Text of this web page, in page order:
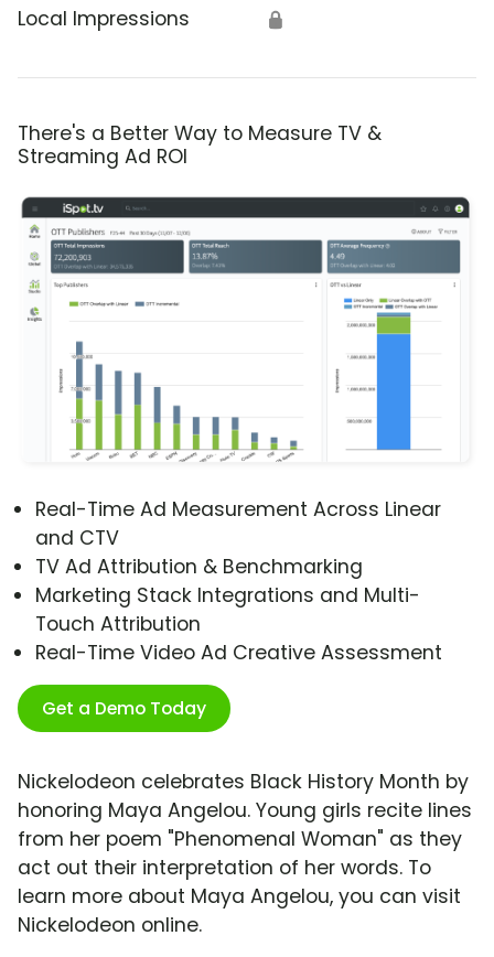
Local Impressions 🔒
There's a Better Way to Measure TV &
Streaming Ad ROI
Real-Time Ad Measurement Across Linear
and CTV
TV Ad Attribution & Benchmarking
Marketing Stack Integrations and Multi-
Touch Attribution
Real-Time Video Ad Creative Assessment
Get a Demo Today
Nickelodeon celebrates Black History Month by
honoring Maya Angelou. Young girls recite lines
from her poem "Phenomenal Woman" as they
act out their interpretation of her words. To
learn more about Maya Angelou, you can visit
Nickelodeon online.